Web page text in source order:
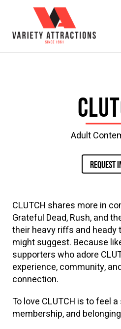
Adult
REQUEST
CLUTCH shares more in
Grateful Dead, Rush, and
their heavy riffs and
might suggest. Because
supporters who adore
experience, community,
connection.
To love CLUTCH is to feel
membership, and